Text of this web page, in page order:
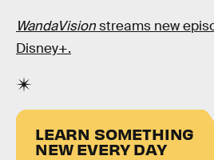
WandaVisionstreams new
Disney+.
LEARN SOMETHING
NEW EVERY DAY